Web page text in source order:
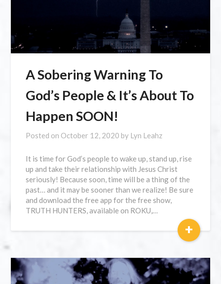
A Sobering Warning To
God’s People & It’s About To
Happen SOON!
Posted on October 12, 2020 by Lyn Leahz
It is time for God’s people to wake up, stand up, rise
up and take their relationship with Jesus Christ
seriously! Because soon, time will be a thing of the
past… and it may be sooner than we realize! Be sure
and download the free app for the free show,
TRUTH HUNTERS, available on ROKU,…
+